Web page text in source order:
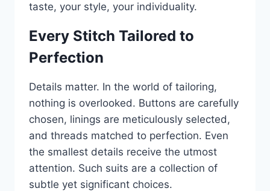
taste, your style, your individuality.
Every Stitch Tailored to
Perfection
Details matter. In the world of tailoring,
nothing is overlooked. Buttons are carefully
chosen, linings are meticulously selected,
and threads matched to perfection. Even
the smallest details receive the utmost
attention. Such suits are a collection of
subtle yet significant choices.